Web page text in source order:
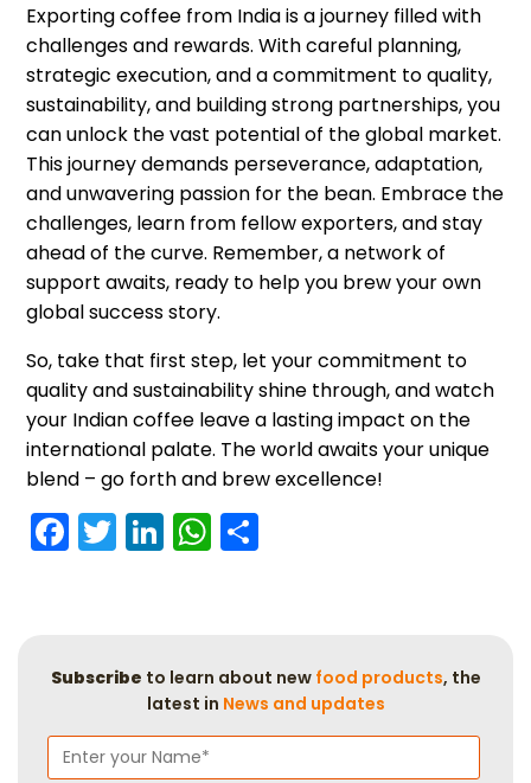
Exporting coffee from India is a journey filled with
challenges and rewards. With careful planning,
strategic execution, and a commitment to quality,
sustainability, and building strong partnerships, you
can unlock the vast potential of the global market.
This journey demands perseverance, adaptation,
and unwavering passion for the bean. Embrace the
challenges, learn from fellow exporters, and stay
ahead of the curve. Remember, a network of
support awaits, ready to help you brew your own
global success story.
So, take that first step, let your commitment to
quality and sustainability shine through, and watch
your Indian coffee leave a lasting impact on the
international palate. The world awaits your unique
blend – go forth and brew excellence!
Facebook
Twitter
LinkedIn
WhatsApp
Subscribe to learn about new food products, the
latest in News and updates